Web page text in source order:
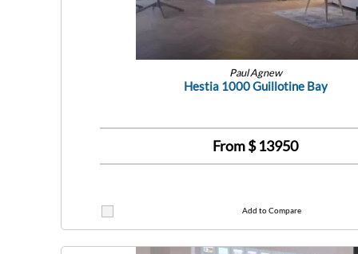
Paul Agnew
Hestia 1000 Guillotine Bay
From $13950
Add to Compare